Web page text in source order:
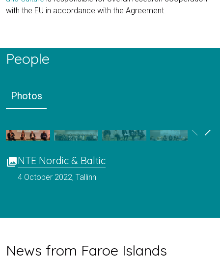
with the EU in accordance with the Agreement.
People
Photos
photo_libraryNTE Nordic & Baltic
4 October 2022, Tallinn
News from Faroe Islands